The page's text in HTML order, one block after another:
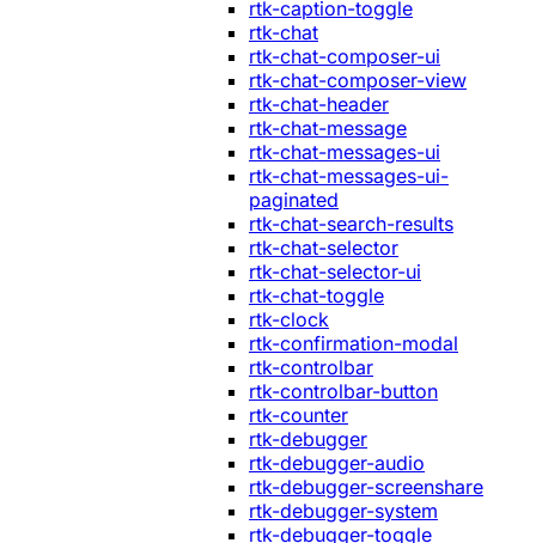
rtk-caption-toggle
rtk-chat
rtk-chat-composer-ui
rtk-chat-composer-view
rtk-chat-header
rtk-chat-message
rtk-chat-messages-ui
rtk-chat-messages-ui-
paginated
rtk-chat-search-results
rtk-chat-selector
rtk-chat-selector-ui
rtk-chat-toggle
rtk-clock
rtk-confirmation-modal
rtk-controlbar
rtk-controlbar-button
rtk-counter
rtk-debugger
rtk-debugger-audio
rtk-debugger-screenshare
rtk-debugger-system
rtk-debugger-toggle